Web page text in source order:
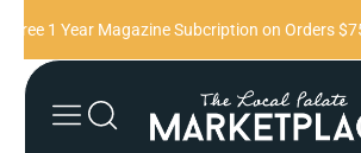
Skip to content
1 Year Magazine Subcription on Orders $75+